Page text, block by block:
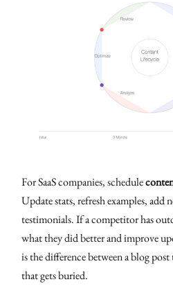
For SaaS companies, schedule
Update stats, refresh examples, add
testimonials. If a competitor has
what they did better and improve
is the difference between a blog
that gets buried.